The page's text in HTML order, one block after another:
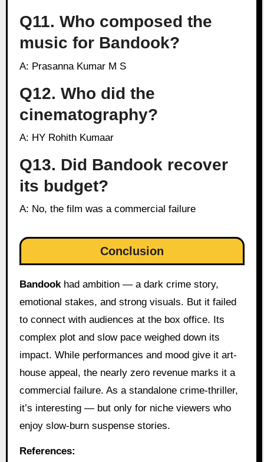
Q11. Who composed the
music for Bandook?
A: Prasanna Kumar M S
Q12. Who did the
cinematography?
A: HY Rohith Kumaar
Q13. Did Bandook recover
its budget?
A: No, the film was a commercial failure
Conclusion
Bandookhad ambition — a dark crime story,
emotional stakes, and strong visuals. But it failed
to connect with audiences at the box office. Its
complex plot and slow pace weighed down its
impact. While performances and mood give it art-
house appeal, the nearly zero revenue marks it a
commercial failure. As a standalone crime-thriller,
it’s interesting — but only for niche viewers who
enjoy slow-burn suspense stories.
References: